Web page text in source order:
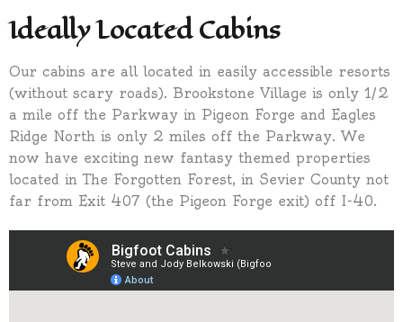
Ideally Located Cabins
Our cabins are all located in easily accessible resorts
(without scary roads). Brookstone Village is only 1/2
a mile off the Parkway in Pigeon Forge and Eagles
Ridge North is only 2 miles off the Parkway. We
now have exciting new fantasy themed properties
located in The Forgotten Forest, in Sevier County not
far from Exit 407 (the Pigeon Forge exit) off I-40.